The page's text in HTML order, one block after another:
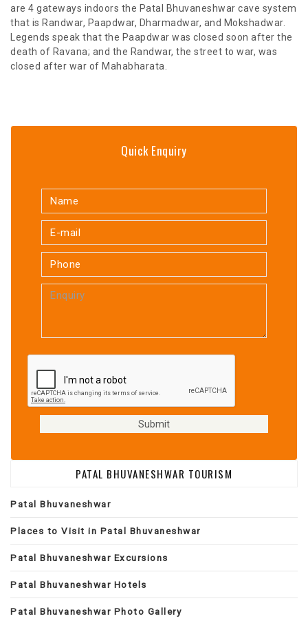
are 4 gateways indoors the Patal Bhuvaneshwar cave system
that is Randwar, Paapdwar, Dharmadwar, and Mokshadwar.
Legends speak that the Paapdwar was closed soon after the
death of Ravana; and the Randwar, the street to war, was
closed after war of Mahabharata.
Quick Enquiry
PATAL BHUVANESHWAR TOURISM
Patal Bhuvaneshwar
Places to Visit in Patal Bhuvaneshwar
Patal Bhuvaneshwar Excursions
Patal Bhuvaneshwar Hotels
Patal Bhuvaneshwar Photo Gallery